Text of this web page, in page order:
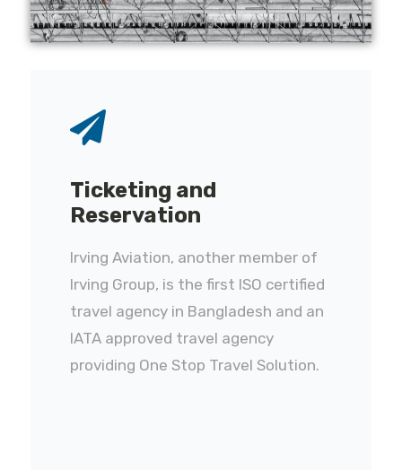
Ticketing and
Reservation
Irving Aviation, another member of
Irving Group, is the first ISO certified
travel agency in Bangladesh and an
IATA approved travel agency
providing One Stop Travel Solution.